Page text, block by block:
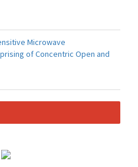
Microwave
of Concentric Open and